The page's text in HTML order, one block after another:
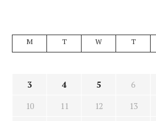
M T W T
3
4 5 6
10
11 12 13